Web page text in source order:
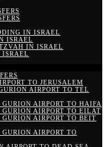
IN ISRAEL
ISRAEL
IN ISRAEL
ISRAEL
TO JERUSALEM
AIRPORT TO TEL
GURION AIRPORT TO HAIFA
GURION AIRPORT TO EILAT
GURION AIRPORT TO BEIT
AIRPORT TO